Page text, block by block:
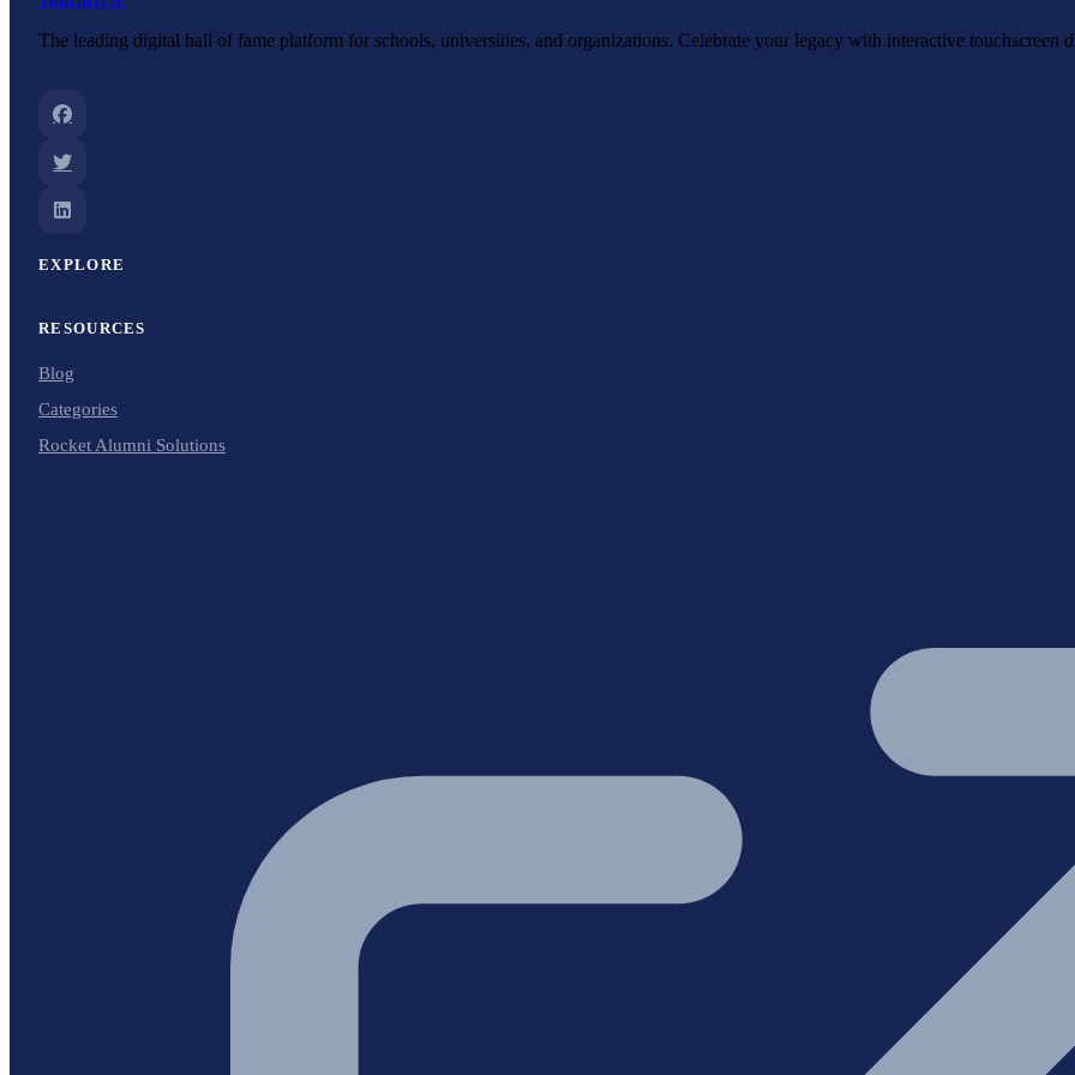
The leading digital hall of fame platform for schools, universities, and organizations. Celebrate your legacy with interactive touchscreen
EXPLORE
RESOURCES
Blog
Categories
Rocket Alumni Solutions